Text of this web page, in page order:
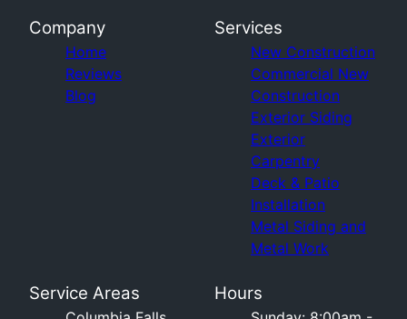
Company
Home
Reviews
Blog
Services
New Construction
Commercial New
Construction
Exterior Siding
Exterior
Carpentry
Deck & Patio
Installation
Metal Siding and
Metal Work
Service Areas Hours